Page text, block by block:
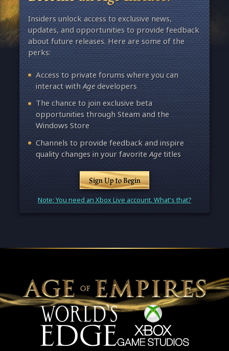
Insiders unlock access to exclusive news,
updates, and opportunities to provide feedback
about future releases. Here are some of the
perks:
Access to private forums where you can
interact withAgedevelopers
The chance to join exclusive beta
opportunities through Steam and the
Windows Store
Channels to provide feedback and inspire
quality changes in your favoriteAgetitles
Sign Up to Begin
Note: You need an Xbox Live account. What's that?